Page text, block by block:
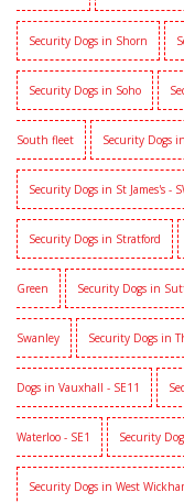
Security Dogs in Shorn
Security Dogs in Soho
South fleet Security Dogs
Security Dogs in St James's -
Security Dogs in Stratford
Green Security Dogs in
Swanley Security Dogs in
Dogs in Vauxhall - SE11
Waterloo - SE1 Security
Security Dogs in West